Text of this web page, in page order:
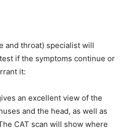
and throat) specialist will
if the symptoms continue or
it:
an excellent view of the
and the head, as well as
CAT scan will show where